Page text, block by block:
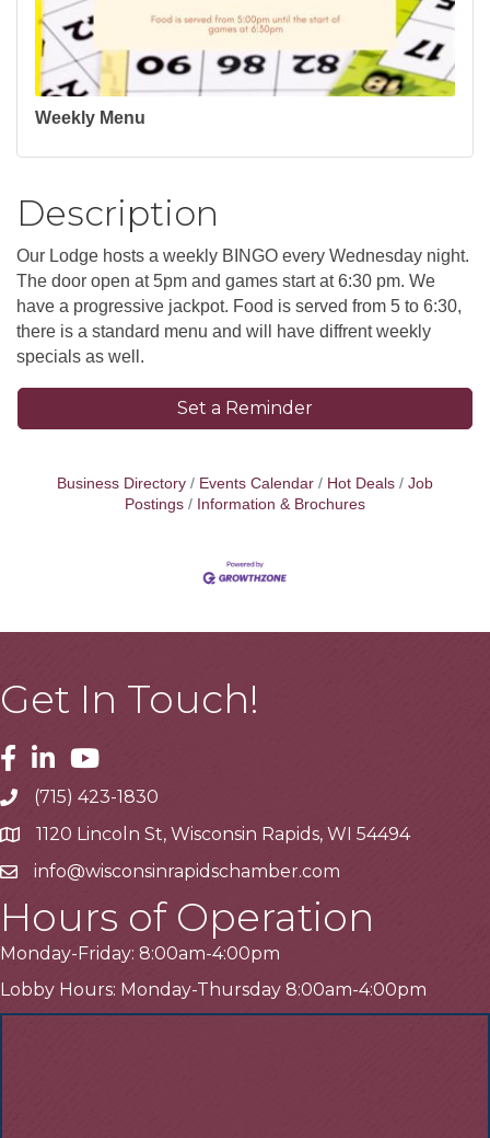
Weekly Menu
Description
Our Lodge hosts a weekly BINGO every Wednesday night.
The door open at 5pm and games start at 6:30 pm. We
have a progressive jackpot. Food is served from 5 to 6:30,
there is a standard menu and will have diffrent weekly
specials as well.
Set a Reminder
Business Directory Events Calendar Hot Deals
Job
Postings
Information & Brochures
Get In Touch!
Facebook
LinkedinYoutube
Telephone
(715) 423-1830
Address1120 Lincoln St, Wisconsin Rapids, WI 54494
Emailinfo@wisconsinrapidschamber.com
Hours of Operation
Monday-Friday: 8:00am-4:00pm
Lobby Hours: Monday-Thursday 8:00am-4:00pm